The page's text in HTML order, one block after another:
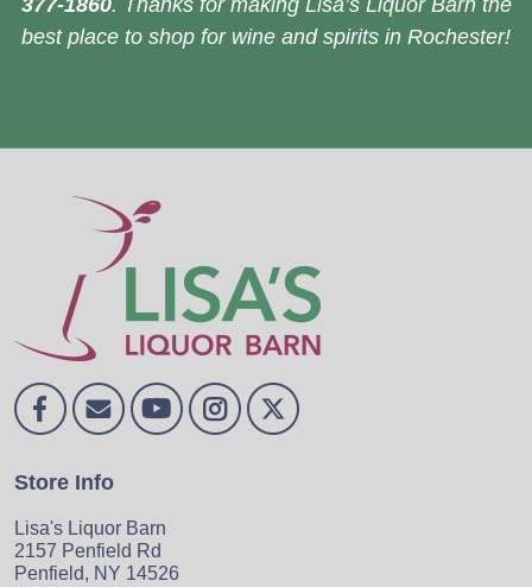
377-1860. Thanks for making Lisa’s Liquor Barn the
best place to shop for wine and spirits in Rochester!
Store Info
Lisa's Liquor Barn
2157 Penfield Rd
Penfield, NY 14526